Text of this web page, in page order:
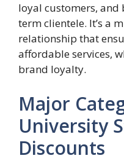
loyal customers, and
term clientele. It’s a
relationship that
affordable services,
brand loyalty.
Major
University
Discounts